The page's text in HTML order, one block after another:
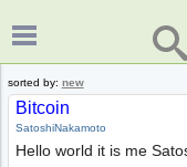
sorted by: new
Bitcoin
SatoshiNakamoto
Hello world it is me